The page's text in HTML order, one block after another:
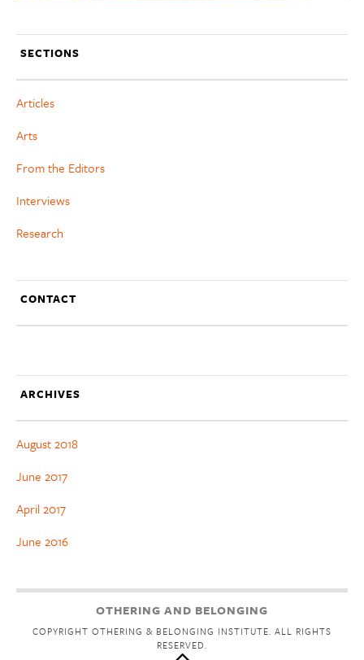
SECTIONS
Articles
Arts
From the Editors
Interviews
Research
CONTACT
ARCHIVES
August 2018
June 2017
April 2017
June 2016
OTHERING AND BELONGING
COPYRIGHT OTHERING & BELONGING INSTITUTE. ALL RIGHTS
RESERVED.